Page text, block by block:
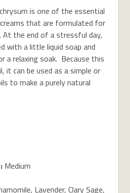
is one of the essential
that are formulated for
At the end of a stressful day,
with a little liquid soap and
a relaxing soak. Because this
it can be used as a simple or
to make a purely natural
Medium
, Lavender, Clary Sage,